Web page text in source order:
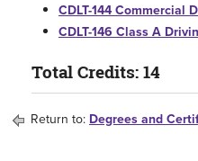
CDLT-144 Commercial
CDLT-146 Class A
Total Credits: 14
Return to: Degrees and